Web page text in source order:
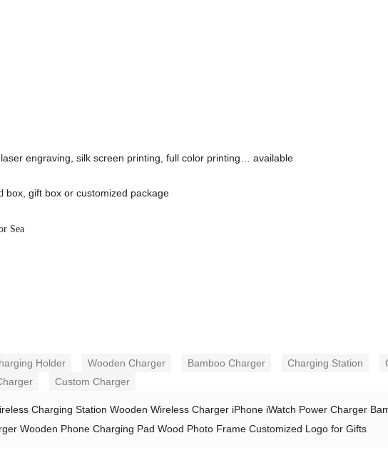
engraving, silk screen printing, full color printing… available
box, gift box or customized package
Sea
Holder Wooden Charger Bamboo Charger Charging Station
Custom Charger
Charging Station Wooden Wireless Charger iPhone iWatch Power Charger
Wooden Phone Charging Pad Wood Photo Frame Customized Logo for Gifts